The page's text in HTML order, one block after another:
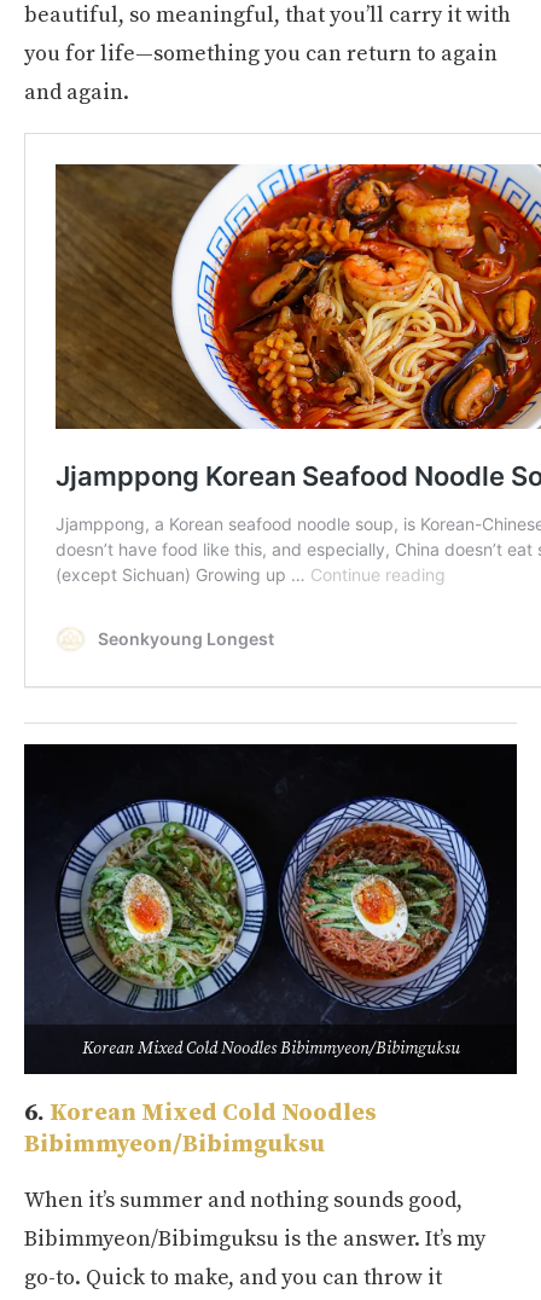
beautiful, so meaningful, that you’ll carry it with
you for life—something you can return to again
and again.
Korean Mixed Cold Noodles Bibimmyeon/Bibimguksu
6. Korean Mixed Cold Noodles
Bibimmyeon/Bibimguksu
When it’s summer and nothing sounds good,
Bibimmyeon/Bibimguksu is the answer. It’s my
go-to. Quick to make, and you can throw it